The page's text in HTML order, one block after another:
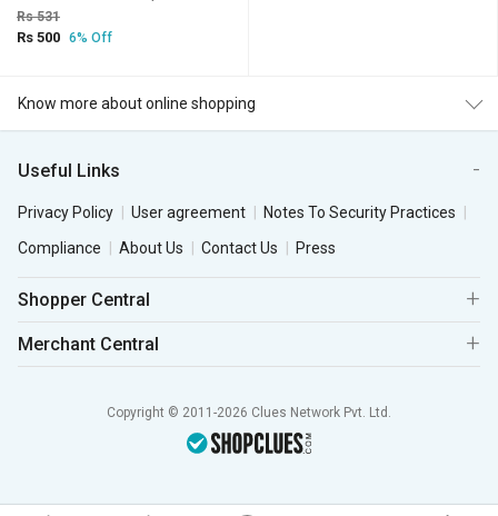
Rs 531
Rs 500 6% Off
Know more about online shopping
Useful Links
Privacy Policy User agreement
Notes To Security Practices
Compliance
About Us Contact Us Press
Shopper Central
Merchant Central
Copyright © 2011-2026 Clues Network Pvt. Ltd.